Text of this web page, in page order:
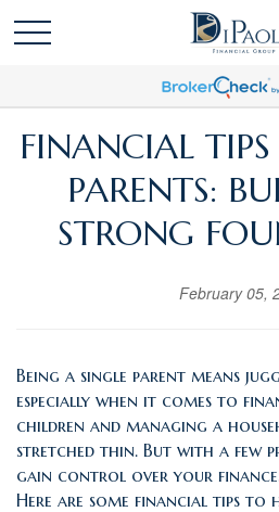
FINANCIAL TIPS
PARENTS:
STRONG
February 05,
Being a single parent means
especially when it comes to
children and managing a
stretched thin. But with a few
gain control over your
Here are some financial tips to